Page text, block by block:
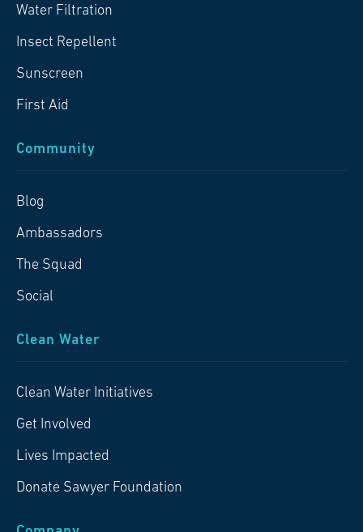
Water Filtration
Insect Repellent
Sunscreen
First Aid
Community
Blog
Ambassadors
The Squad
Social
Clean Water
Clean Water Initiatives
Get Involved
Lives Impacted
Donate Sawyer Foundation